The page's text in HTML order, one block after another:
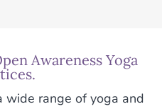
Awareness Yoga
wide range of yoga and